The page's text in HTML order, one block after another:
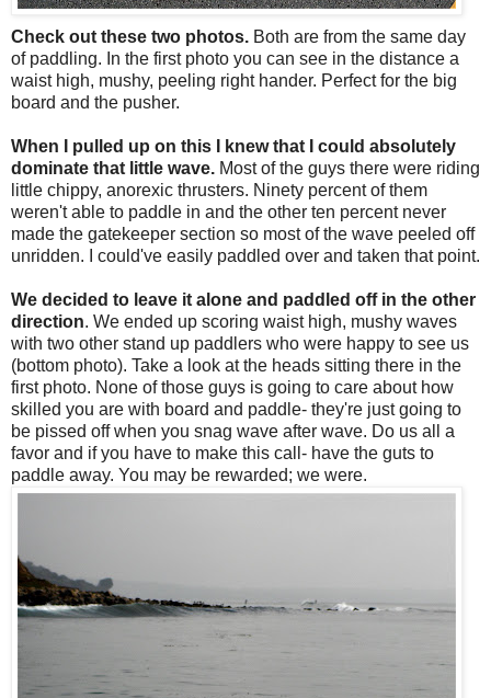
Check out these two photos. Both are from the same day
of paddling. In the first photo you can see in the distance a
waist high, mushy, peeling right hander. Perfect for the big
board and the pusher.
When I pulled up on this I knew that I could absolutely
dominate that little wave. Most of the guys there were riding
little chippy, anorexic thrusters. Ninety percent of them
weren't able to paddle in and the other ten percent never
made the gatekeeper section so most of the wave peeled off
unridden. I could've easily paddled over and taken that point.
We decided to leave it alone and paddled off in the other
direction. We ended up scoring waist high, mushy waves
with two other stand up paddlers who were happy to see us
(bottom photo). Take a look at the heads sitting there in the
first photo. None of those guys is going to care about how
skilled you are with board and paddle- they're just going to
be pissed off when you snag wave after wave. Do us all a
favor and if you have to make this call- have the guts to
paddle away. You may be rewarded; we were.